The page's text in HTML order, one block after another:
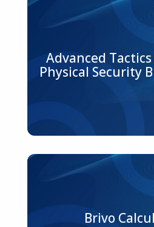
Advanced
Physical Security
Brivo